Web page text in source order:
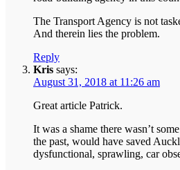
The Transport Agency is not
And therein lies the problem.
Reply
Kris says:
August 31, 2018 at 11:26 am
Great article Patrick.
It was a shame there wasn’t
the past, would have saved
dysfunctional, sprawling, car